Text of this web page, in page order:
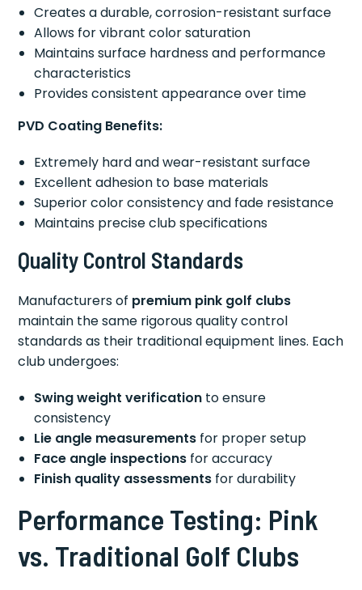
Creates a durable, corrosion-resistant surface
Allows for vibrant color saturation
Maintains surface hardness and performance
characteristics
Provides consistent appearance over time
PVD Coating Benefits:
Extremely hard and wear-resistant surface
Excellent adhesion to base materials
Superior color consistency and fade resistance
Maintains precise club specifications
Quality Control Standards
Manufacturers of premium pink golf clubs
maintain the same rigorous quality control
standards as their traditional equipment lines. Each
club undergoes:
Swing weight verification to ensure
consistency
Lie angle measurements for proper setup
Face angle inspections for accuracy
Finish quality assessments for durability
Performance Testing: Pink
vs. Traditional Golf Clubs